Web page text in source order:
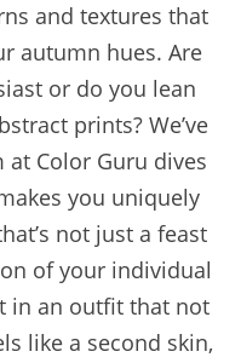
and textures that
autumn hues. Are
or do you lean
prints? We’ve
at Color Guru dives
you uniquely
not just a feast
of your individual
in an outfit that not
like a second skin,